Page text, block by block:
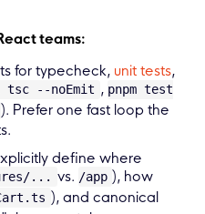
teams:
for typecheck, unit tests,
tsc --noEmit , pnpm test
). Prefer one fast loop the
define where
... vs. /app ), how
), and canonical